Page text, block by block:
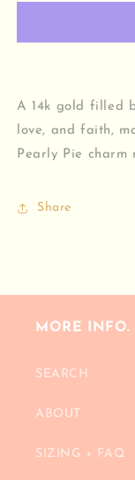
A 14k gold filled
love, and faith,
Pearly Pie charm
Share
MORE INFO.
SEARCH
ABOUT
SIZING + FAQ